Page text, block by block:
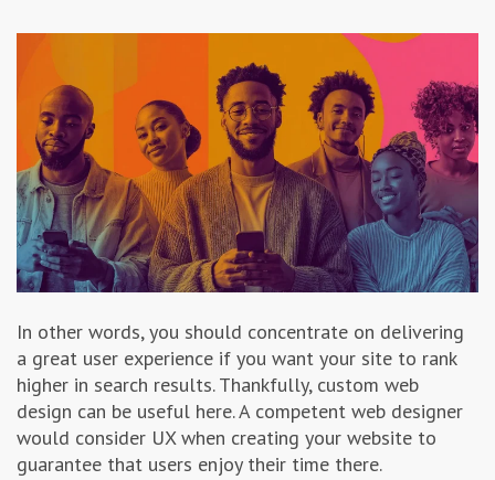
In other words, you should concentrate on delivering
a great user experience if you want your site to rank
higher in search results. Thankfully, custom web
design can be useful here. A competent web designer
would consider UX when creating your website to
guarantee that users enjoy their time there.